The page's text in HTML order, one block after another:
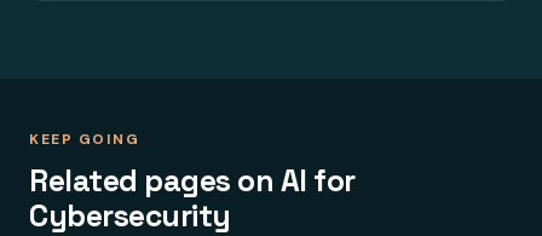
KEEP GOING
Related pages on AI for
Cybersecurity